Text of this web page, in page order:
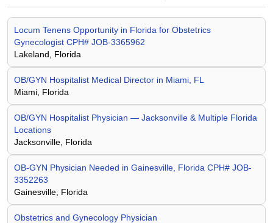
Locum Tenens Opportunity in Florida for Obstetrics
Gynecologist CPH# JOB-3365962
Lakeland, Florida
OB/GYN Hospitalist Medical Director in Miami, FL
Miami, Florida
OB/GYN Hospitalist Physician — Jacksonville & Multiple Florida
Locations
Jacksonville, Florida
OB-GYN Physician Needed in Gainesville, Florida CPH# JOB-
3352263
Gainesville, Florida
Obstetrics and Gynecology Physician